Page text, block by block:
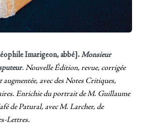
Imarigeon, abbé].Monsieur
. Nouvelle Édition, revue, corrigée
avec des Notes Critiques,
Enrichie du portrait de M. Guillaume
de Patural, avec M. Larcher, de
Lettres.